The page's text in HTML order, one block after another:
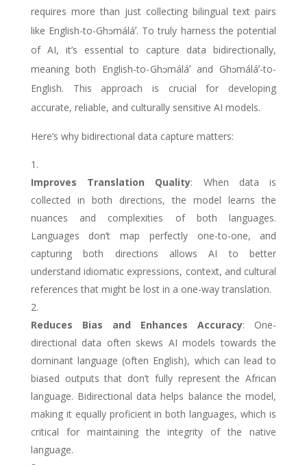
requires more than just collecting bilingual text pairs
like English-to-Ghɔmáláʼ. To truly harness the potential
of AI, it’s essential to capture data bidirectionally,
meaning both English-to-Ghɔmáláʼand Ghɔmáláʼ-to-
English. This approach is crucial for developing
accurate, reliable, and culturally sensitive AI models.
Here’s why bidirectional data capture matters:
Improves Translation Quality: When data is
collected in both directions, the model learns the
nuances and complexities of both languages.
Languages don’t map perfectly one-to-one, and
capturing both directions allows AI to better
understand idiomatic expressions, context, and cultural
references that might be lost in a one-way translation.
Reduces Bias and Enhances Accuracy: One-
directional data often skews AI models towards the
dominant language (often English), which can lead to
biased outputs that don’t fully represent the African
language. Bidirectional data helps balance the model,
making it equally proficient in both languages, which is
critical for maintaining the integrity of the native
language.